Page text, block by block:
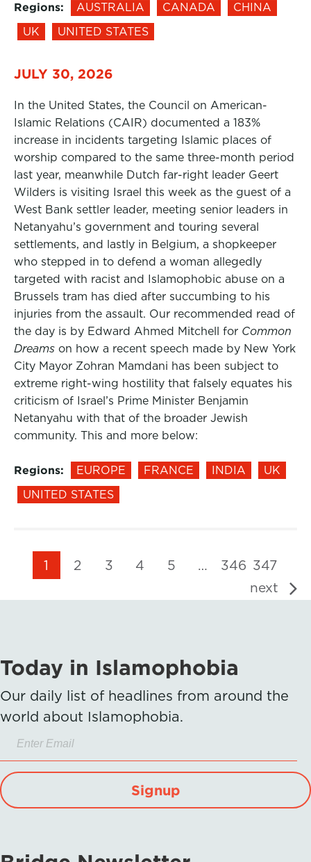
Regions: AUSTRALIA CANADA
CHINA
UK
UNITED STATES
JULY 30, 2026
In the United States, the Council on American-
Islamic Relations (CAIR) documented a 183%
increase in incidents targeting Islamic places of
worship compared to the same three-month period
last year, meanwhile Dutch far-right leader Geert
Wilders is visiting Israel this week as the guest of a
West Bank settler leader, meeting senior leaders in
Netanyahu’s government and touring several
settlements, and lastly in Belgium, a shopkeeper
who stepped in to defend a woman allegedly
targeted with racist and Islamophobic abuse on a
Brussels tram has died after succumbing to his
injuries from the assault. Our recommended read of
the day is by Edward Ahmed Mitchell for Common
Dreams on how a recent speech made by New York
City Mayor Zohran Mamdani has been subject to
extreme right-wing hostility that falsely equates his
criticism of Israel’s Prime Minister Benjamin
Netanyahu with that of the broader Jewish
community. This and more below:
Regions: EUROPE FRANCE INDIA
UK
UNITED STATES
1 2 3 4 5 … 346 347
next
Today in Islamophobia
Our daily list of headlines from around the
world about Islamophobia.
Signup